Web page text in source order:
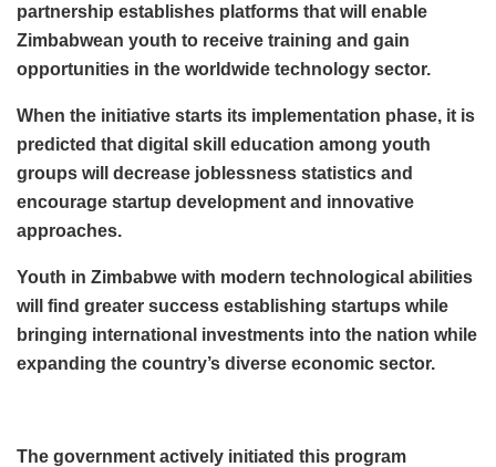
partnership establishes platforms that will enable
Zimbabwean youth to receive training and gain
opportunities in the worldwide technology sector.
When the initiative starts its implementation phase, it is
predicted that digital skill education among youth
groups will decrease joblessness statistics and
encourage startup development and innovative
approaches.
Youth in Zimbabwe with modern technological abilities
will find greater success establishing startups while
bringing international investments into the nation while
expanding the country’s diverse economic sector.
The government actively initiated this program